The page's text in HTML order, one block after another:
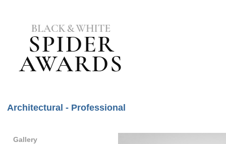
Architectural - Professional
Gallery